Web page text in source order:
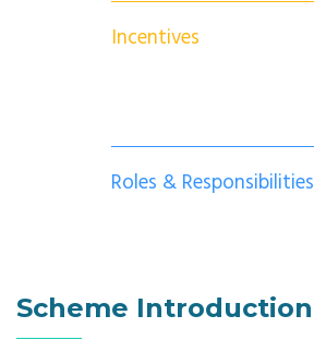
Incentives
Roles & Responsibilities
Scheme Introduction